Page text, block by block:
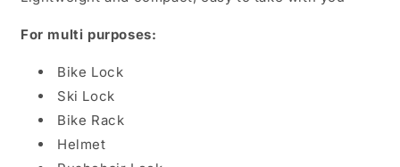
For multi purposes:
Bike Lock
Ski Lock
Bike Rack
Helmet